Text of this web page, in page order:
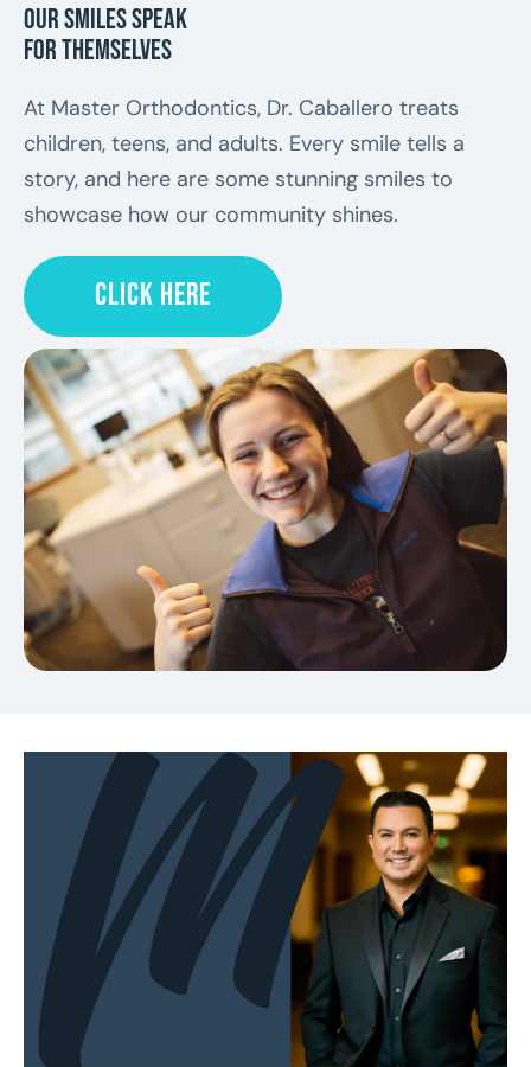
Our Smiles Speak
for Themselves
At Master Orthodontics, Dr. Caballero treats
children, teens, and adults. Every smile tells a
story, and here are some stunning smiles to
showcase how our community shines.
CLICK HERE